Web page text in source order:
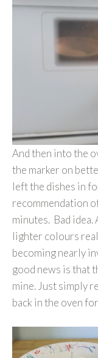
And then into the
the marker on
left the dishes in
recommendation
minutes. Bad idea.
lighter colours
becoming nearly
good news is that
mine. Just simply
back in the oven